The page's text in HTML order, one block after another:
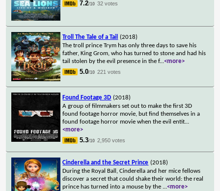
7.2/10 32 votes
Troll The Tale of a Tail
(2018)
The troll prince Trym has only three days to save his
father, King Grom, who has turned to stone and had his
tail stolen by the evil presence in the f...<more>
5.0/10 221 votes
Found Footage 3D (2018)
A group of filmmakers set out to make the first 3D
found footage horror movie, but find themselves in a
found footage horror movie when the evil entit...
<more>
5.3/10 2,950 votes
Cinderella and the Secret Prince (2018)
During the Royal Ball, Cinderella and her mice fellows
discover a secret that could shake their world: the real
prince has turned into a mouse by the ...<more>